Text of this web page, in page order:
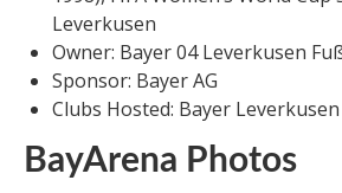
Leverkusen
Owner: Bayer 04 Leverkusen
Sponsor: Bayer AG
Clubs Hosted: Bayer Leverkusen
BayArena Photos